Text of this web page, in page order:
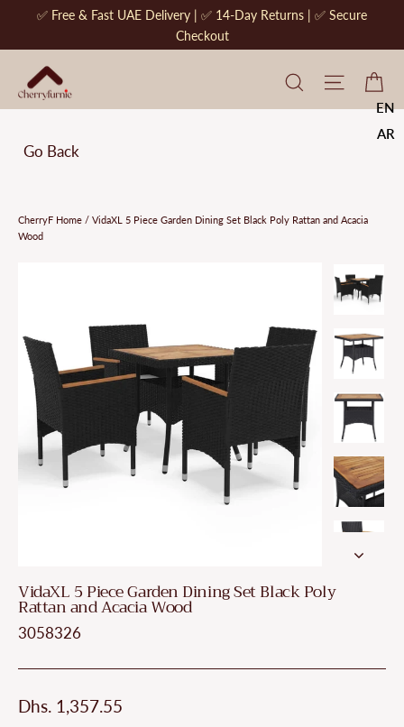
content
✅ Free & Fast UAE Delivery | ✅ 14-Day Returns | ✅ Secure
Checkout
CherryF
Site
EN
AR
Go Back
CherryF Home / VidaXL 5 Piece Garden Dining Set Black Poly Rattan and Acacia
Wood
VidaXL 5 Piece Garden Dining Set Black Poly
Rattan and Acacia Wood
3058326
Regular
Dhs. 1,357.55